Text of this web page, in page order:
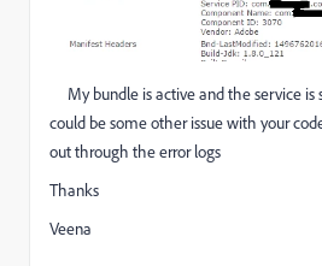
My bundle is active and the service is
could be some other issue with your
out through the error logs
Thanks
Veena